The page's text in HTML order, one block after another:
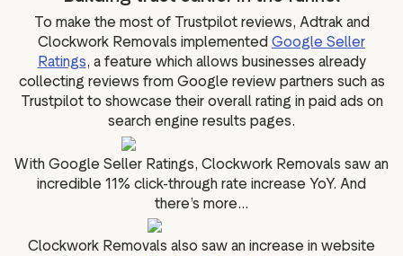
To make the most of Trustpilot reviews, Adtrak and
Clockwork Removals implemented Google Seller
Ratings, a feature which allows businesses already
collecting reviews from Google review partners such as
Trustpilot to showcase their overall rating in paid ads on
search engine results pages.
With Google Seller Ratings, Clockwork Removals saw an
incredible 11% click-through rate increase YoY. And
there’s more...
Clockwork Removals also saw an increase in website